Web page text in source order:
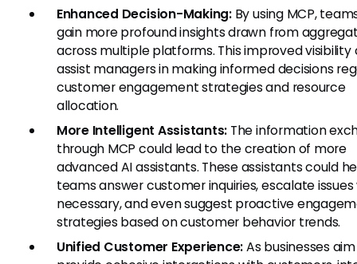
Enhanced Decision-Making:By using MCP,
gain more profound insights drawn from
across multiple platforms. This improved visibility
assist managers in making informed decisions
customer engagement strategies and resource
allocation.
More Intelligent Assistants: The information
through MCP could lead to the creation of more
advanced AI assistants. These assistants could
teams answer customer inquiries, escalate
necessary, and even suggest proactive
strategies based on customer behavior trends.
Unified Customer Experience:As businesses